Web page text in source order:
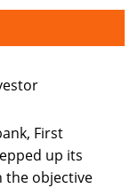
First
up its
the objective